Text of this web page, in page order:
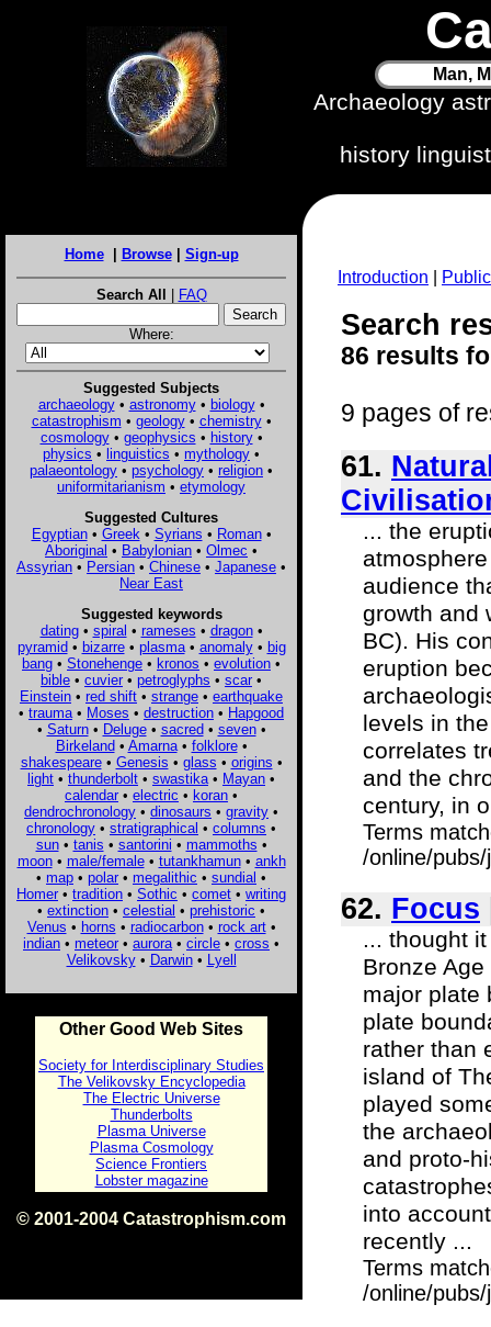
Man,
Archaeology
history
Home| Browse| Sign-up
Search All | FAQ
Where:
Suggested Subjects
archaeology• astronomy• biology•
catastrophism • geology• chemistry•
cosmology• geophysics • history•
physics • linguistics • mythology •
palaeontology • psychology • religion •
uniformitarianism • etymology
Suggested Cultures
Egyptian• Greek • Syrians • Roman•
Aboriginal • Babylonian • Olmec •
Assyrian • Persian • Chinese • Japanese •
Near East
Suggested keywords
dating• spiral • rameses • dragon•
pyramid• bizarre• plasma• anomaly• big
bang • Stonehenge • kronos • evolution •
bible • cuvier • petroglyphs • scar •
Einstein • red shift • strange • earthquake
• trauma • Moses • destruction • Hapgood
• Saturn• Deluge• sacred• seven•
Birkeland• Amarna• folklore•
shakespeare• Genesis • glass • origins •
light • thunderbolt • swastika • Mayan •
calendar • electric • koran •
dendrochronology • dinosaurs • gravity •
chronology • stratigraphical • columns •
sun• tanis • santorini • mammoths •
moon• male/female• tutankhamun• ankh
• map • polar • megalithic • sundial •
Homer • tradition • Sothic • comet • writing
• extinction • celestial • prehistoric •
Venus • horns • radiocarbon• rock art•
indian • meteor • aurora • circle • cross •
Velikovsky• Darwin• Lyell
Other Good Web Sites
Society for Interdisciplinary Studies
The Velikovsky Encyclopedia
The Electric Universe
Thunderbolts
Plasma Universe
Plasma Cosmology
Science Frontiers
Lobster magazine
© 2001-2004 Catastrophism.com
Introduction
Search
86 results
9 pages of
61.
... the
audience
growth and
BC). His
eruption
levels in
correlates
and the
century, in
Terms
/online/
62. Focus
... thought
Bronze
major plate
plate
rather than
island of
played
the
and proto-
into
recently ...
Terms
/online/